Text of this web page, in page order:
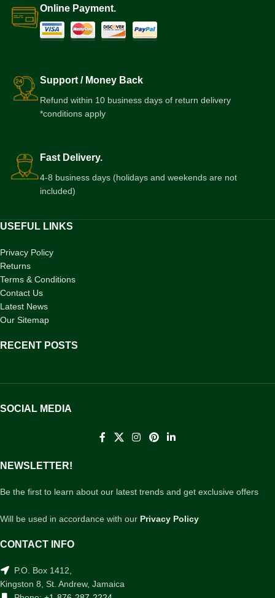
Online Payment.
Support / Money Back
Refund within 10 business days of return delivery
*conditions apply
Fast Delivery.
4-8 business days (holidays and weekends are not
included)
USEFUL LINKS
Privacy Policy
Returns
Terms & Conditions
Contact Us
Latest News
Our Sitemap
RECENT POSTS
SOCIAL MEDIA
NEWSLETTER!
Be the first to learn about our latest trends and get exclusive offers
Will be used in accordance with our Privacy Policy
CONTACT INFO
P.O. Box 1412,
Kingston 8, St. Andrew, Jamaica